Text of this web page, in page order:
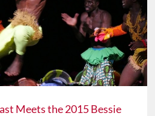
Meets the 2015 Bessie